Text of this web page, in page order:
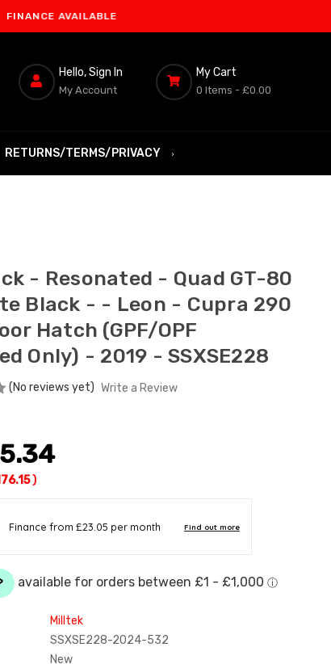
AVAILABLE
Hello, Sign In
My Account
My Cart
0 Items - £0.00
RETURNS/TERMS/PRIVACY
- Resonated - Quad GT-80
Black - - Leon - Cupra 290
Hatch (GPF/OPF
Only) - 2019 - SSXSE228
(No reviews yet) Write a Review
)
Milltek
SSXSE228-2024-532
New